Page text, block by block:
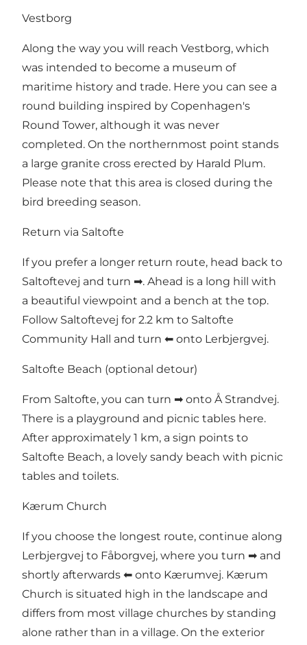
Vestborg
Along the way you will reach Vestborg, which
was intended to become a museum of
maritime history and trade. Here you can see a
round building inspired by Copenhagen's
Round Tower, although it was never
completed. On the northernmost point stands
a large granite cross erected by Harald Plum.
Please note that this area is closed during the
bird breeding season.
Return via Saltofte
If you prefer a longer return route, head back to
Saltoftevej and turn ➡. Ahead is a long hill with
a beautiful viewpoint and a bench at the top.
Follow Saltoftevej for 2.2 km to Saltofte
Community Hall and turn ⬅ onto Lerbjergvej.
Saltofte Beach (optional detour)
From Saltofte, you can turn ➡ onto Å Strandvej.
There is a playground and picnic tables here.
After approximately 1 km, a sign points to
Saltofte Beach, a lovely sandy beach with picnic
tables and toilets.
Kærum Church
If you choose the longest route, continue along
Lerbjergvej to Fåborgvej, where you turn ➡ and
shortly afterwards ⬅ onto Kærumvej. Kærum
Church is situated high in the landscape and
differs from most village churches by standing
alone rather than in a village. On the exterior